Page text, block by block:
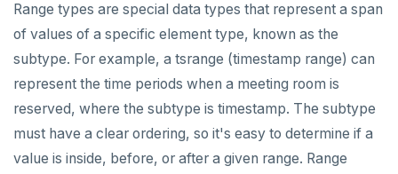
ABORT
ALTER DATABASE
ALTER DEFAULT PRIVILEGES
ALTER DOMAIN
Temporary schema-objects
Temp tables, views, sequences, and indexes
Temp schema-objects of all kinds
Globality of metadata and privacy of use of temp
objects
Paradigm for creating temporary objects
WITH clause—SQL syntax and semantics
Recursive CTE
Case study: traversing an employee hierarchy
Names and identifiers
Name resolution in top-level SQL
Supporting language elements
Built-in functions and operators
yb_index_check()
Data types
Range types are special data types that represent a span
of values of a specific element type, known as the
subtype. For example, a tsrange (timestamp range) can
represent the time periods when a meeting room is
reserved, where the subtype is timestamp. The subtype
must have a clear ordering, so it's easy to determine if a
value is inside, before, or after a given range. Range